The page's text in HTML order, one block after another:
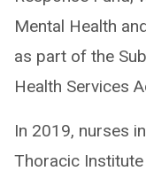
Mental Health
as part of the
Health Services
In 2019, nurses
Thoracic